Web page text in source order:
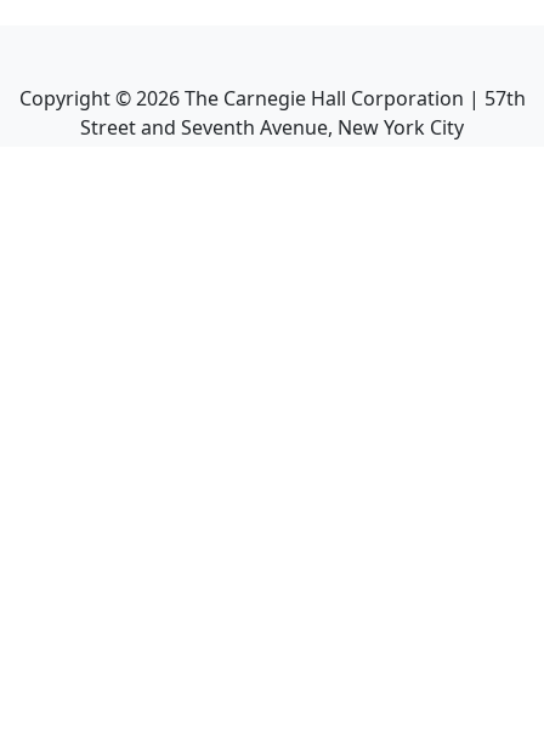
Copyright ©2026The Carnegie Hall Corporation | 57th
Street and Seventh Avenue, New York City